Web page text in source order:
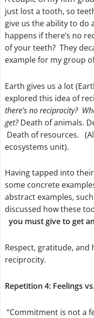
just lost a tooth, so
give us the ability to do
happens if there’s no
of your teeth? They
example for my group
Earth gives us a lot
explored this idea of
there’s no reciprocity?
get?Death of animals.
Death of resources.
ecosystems unit).
Having tapped into
some concrete
abstract examples,
discussed how these
you must give to get
Respect, gratitude,
reciprocity.
Repetition 4: Feelings
“Commitment is not a